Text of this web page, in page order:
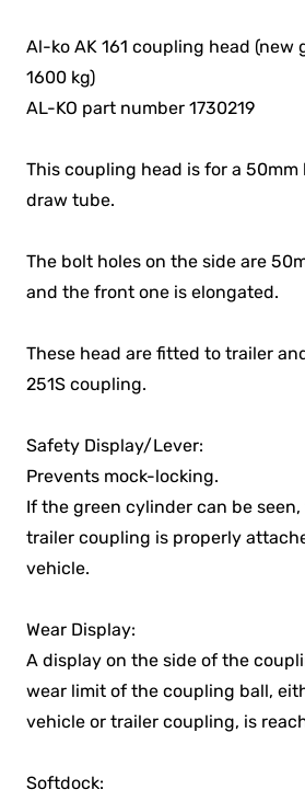
Al-ko AK 161 coupling head (new
1600 kg)
AL-KO part number 1730219
This coupling head is for a 50mm
draw tube.
The bolt holes on the side are
and the front one is elongated.
These head are fitted to trailer
251S coupling.
Safety Display/Lever:
Prevents mock-locking.
If the green cylinder can be
trailer coupling is properly
vehicle.
Wear Display:
A display on the side of the
wear limit of the coupling ball,
vehicle or trailer coupling, is
Softdock: